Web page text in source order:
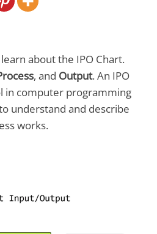
about the IPO Chart.
, and Output. An IPO
in computer programming
understand and describe
works.